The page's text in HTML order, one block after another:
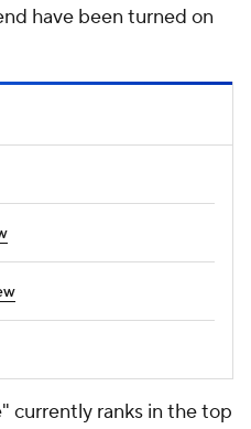
have been turned on
currently ranks in the top